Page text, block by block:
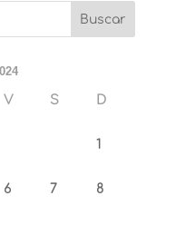
V S D
1
6 7 8